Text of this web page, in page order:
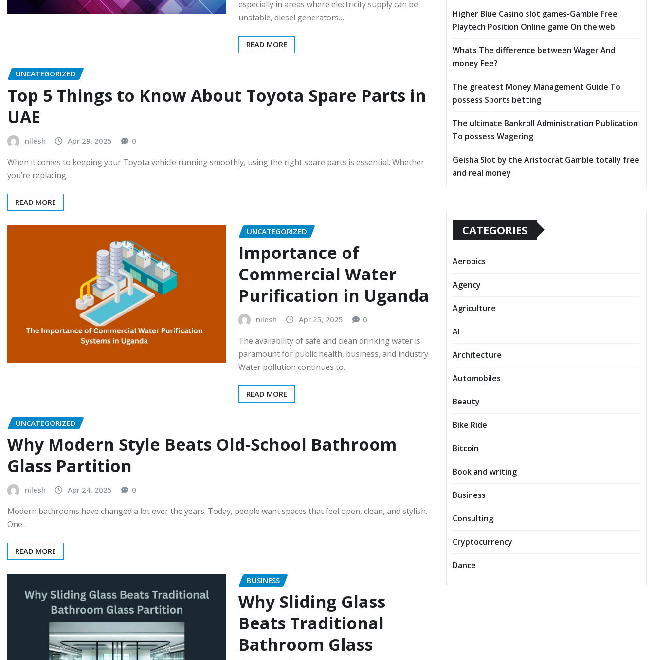
especially in areas where electricity supply can be
unstable, diesel generators…
READ MORE
UNCATEGORIZED
Top 5 Things to Know About Toyota Spare Parts in
UAE
nilesh Apr 29, 2025 0
When it comes to keeping your Toyota vehicle running smoothly, using the right spare parts is essential. Whether
you’re replacing…
READ MORE
UNCATEGORIZED
Importance of
Commercial Water
Purification in Uganda
nilesh Apr 25, 2025 0
The availability of safe and clean drinking water is
paramount for public health, business, and industry.
Water pollution continues to…
READ MORE
UNCATEGORIZED
Why Modern Style Beats Old-School Bathroom
Glass Partition
nilesh Apr 24, 2025 0
Modern bathrooms have changed a lot over the years. Today, people want spaces that feel open, clean, and stylish.
One…
READ MORE
BUSINESS
Why Sliding Glass
Beats Traditional
Bathroom Glass
Higher Blue Casino slot games-Gamble Free
Playtech Position Online game On the web
Whats The difference between Wager And
money Fee?
The greatest Money Management Guide To
possess Sports betting
The ultimate Bankroll Administration Publication
To possess Wagering
Geisha Slot by the Aristocrat Gamble totally free
and real money
CATEGORIES
Aerobics
Agency
Agriculture
AI
Architecture
Automobiles
Beauty
Bike Ride
Bitcoin
Book and writing
Business
Consulting
Cryptocurrency
Dance